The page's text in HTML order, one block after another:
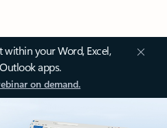
your Word, Excel,
apps.
on demand.